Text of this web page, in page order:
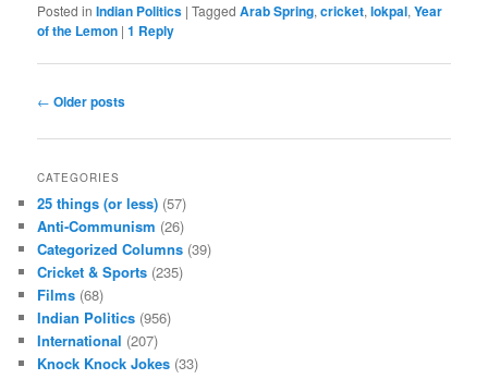
Posted in Indian Politics |Tagged Arab Spring,cricket,lokpal,Year
of the Lemon |1 Reply
Post navigation
← Older posts
CATEGORIES
25 things (or less) (57)
Anti-Communism (26)
Categorized Columns (39)
Cricket & Sports (235)
Films (68)
Indian Politics (956)
International (207)
Knock Knock Jokes (33)